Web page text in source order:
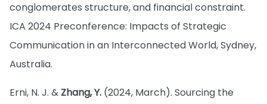
conglomerates structure, and financial constraint.
ICA 2024 Preconference: Impacts of Strategic
Communication in an Interconnected World, Sydney,
Australia.
Erni, N. J. & Zhang, Y. (2024, March). Sourcing the